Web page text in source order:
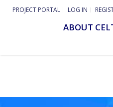
PROJECT PORTAL LOG IN
ABOUT